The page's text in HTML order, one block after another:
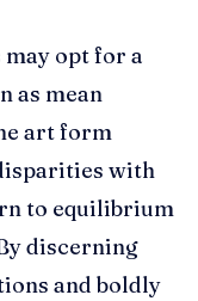
opt for a
as mean
art form
with
to equilibrium
discerning
and boldly